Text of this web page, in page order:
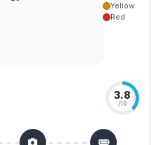
Yellow
Red
3.8
/10